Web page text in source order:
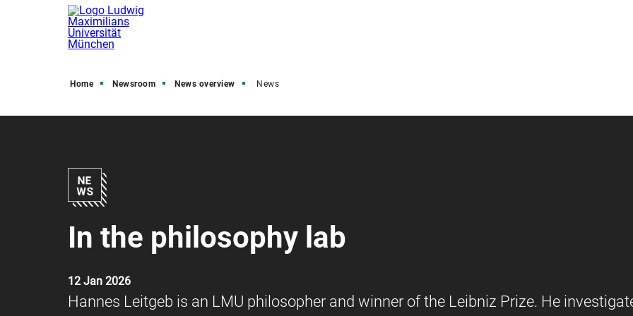
Home Newsroom News overview News
In the philosophy lab
12 Jan 2026
Hannes Leitgeb is an LMU philosopher and winner of the Leibniz Prize. He